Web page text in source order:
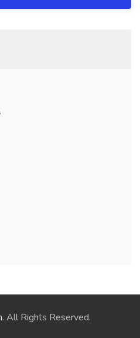
. All Rights Reserved.